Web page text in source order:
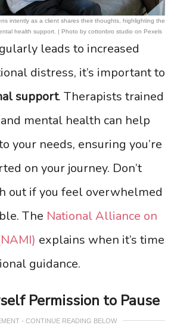
intently as a client shares their thoughts, highlighting the
health support. | Photo by cottonbro studio on Pexels
leads to increased
distress, it’s important to
support. Therapists trained
mental health can help
your needs, ensuring you’re
on your journey. Don’t
out if you feel overwhelmed
The National Alliance on
explains when it’s time
guidance.
Permission to Pause
- CONTINUE READING BELOW